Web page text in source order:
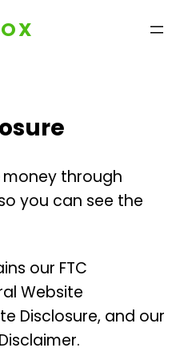
money through
you can see the
our FTC
Website
Disclosure, and our